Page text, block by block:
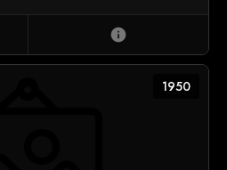
info
1950